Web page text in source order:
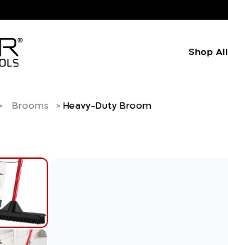
Shop All
Brooms Heavy-Duty Broom